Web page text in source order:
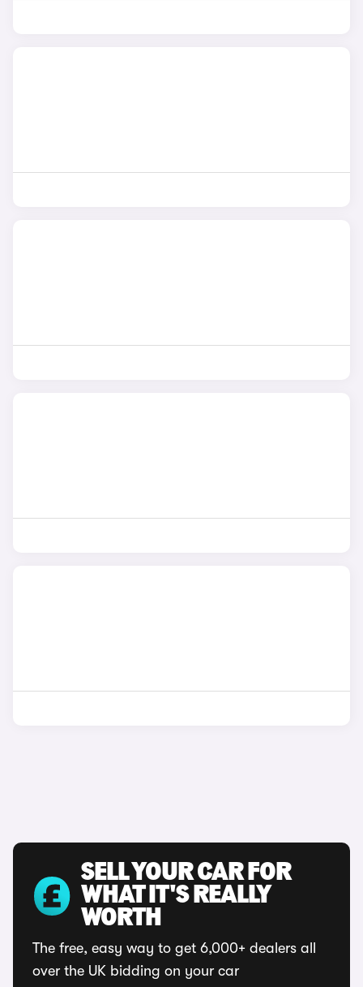
SELL YOUR CAR FOR
WHAT IT'S REALLY
WORTH
The free, easy way to get 6,000+ dealers all
over the UK bidding on your car